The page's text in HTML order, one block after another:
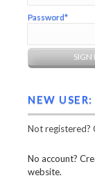
Password*
NEW USER:
Not registered?
No account?
website.